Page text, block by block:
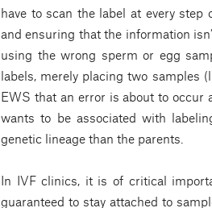
have to scan the label at every
and ensuring that the information
using the wrong sperm or egg
labels, merely placing two samples
EWS that an error is about to occur
wants to be associated with
genetic lineage than the parents.
In IVF clinics, it is of critical
guaranteed to stay attached to